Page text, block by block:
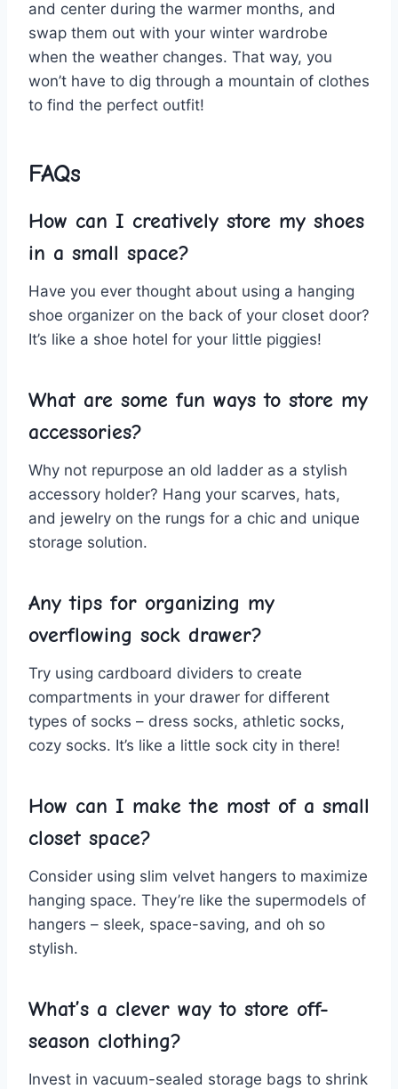
and ⁢center during the warmer months, and
⁣swap them out with your‍ winter wardrobe ​
when the⁢ weather changes. That way, you
won’t have to dig through a mountain⁢ of clothes
to find the perfect outfit!
FAQs
How can I creatively store‍ my shoes
in a small space?
Have you ever thought about using a⁢ hanging
shoe organizer on the back of your closet door?
It’s like a⁣ shoe⁣ hotel for your little piggies!
What are some fun ways to store my
accessories?
Why not repurpose an old ladder as‌ a stylish
accessory holder? Hang‍ your scarves, hats,
and jewelry on the rungs for a chic and unique‍
storage solution.
Any tips for organizing my
overflowing sock drawer?
Try using cardboard dividers to ​create
compartments in your drawer for different
types of ⁣socks – dress socks, athletic​ socks,
cozy socks. It’s like a​ little sock ‍city⁤ in there!
How can I make ⁢the most of a small
closet space?
Consider using slim velvet‌ hangers to maximize
hanging⁢ space. They’re like the ‌supermodels​ of
hangers – sleek,⁤ space-saving, and oh so
stylish.
What’s a clever way to store off-
season clothing?
Invest in vacuum-sealed storage ​bags to shrink